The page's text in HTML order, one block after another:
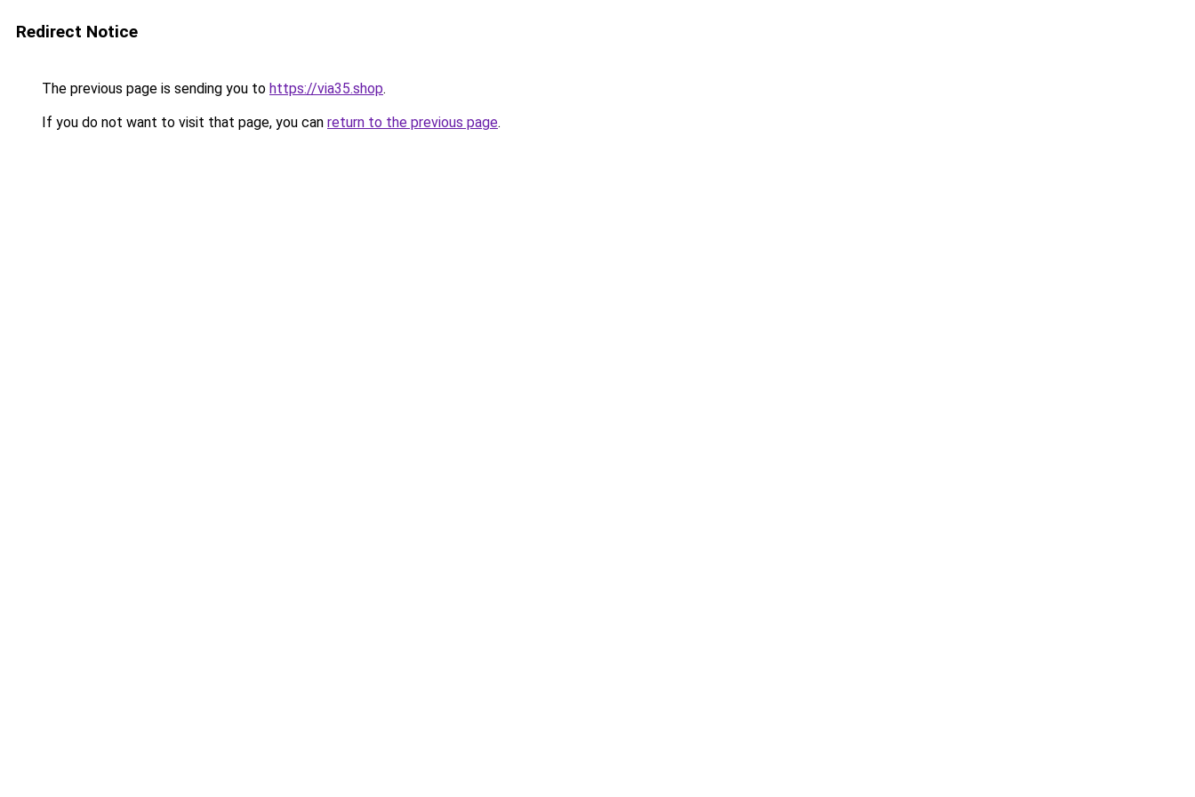
Redirect Notice
The previous page is sending you to https://via35.shop.
If you do not want to visit that page, you can return to the previous page.